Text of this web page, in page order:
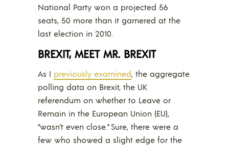
National Party won a projected 56
seats, 50 more than it garnered at the
last election in 2010.
BREXIT, MEET MR. BREXIT
As I previously examined, the aggregate
polling data on Brexit, the UK
referendum on whether to Leave or
Remain in the European Union (EU),
“wasn’t even close.” Sure, there were a
few who showed a slight edge for the